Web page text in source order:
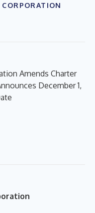
Amends Charter
December 1,